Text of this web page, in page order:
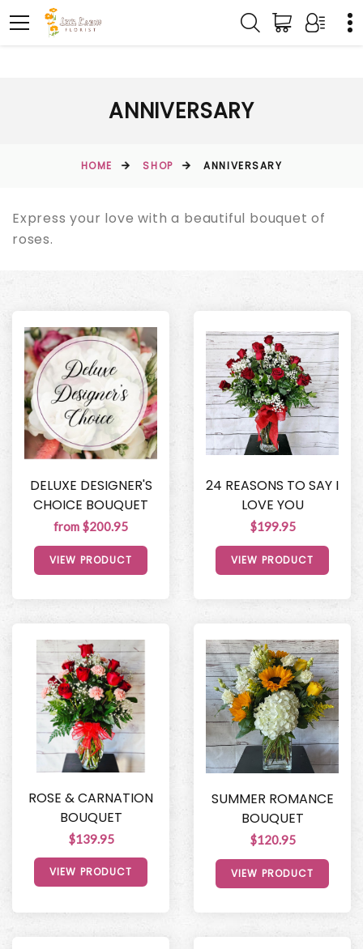
ANNIVERSARY
HOME SHOP ANNIVERSARY
Express your love with a beautiful bouquet of
roses.
DELUXE DESIGNER'S
CHOICE BOUQUET
from $200.95
VIEW PRODUCT
24 REASONS TO SAY I
LOVE YOU
$199.95
VIEW PRODUCT
ROSE & CARNATION
BOUQUET
$139.95
VIEW PRODUCT
SUMMER ROMANCE
BOUQUET
$120.95
VIEW PRODUCT